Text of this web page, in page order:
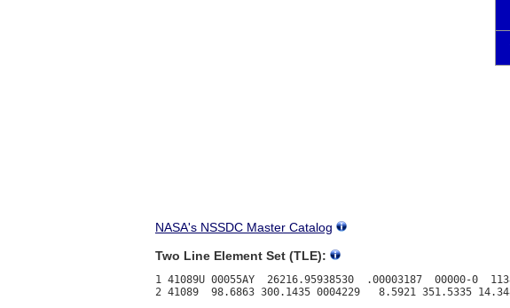
NASA's NSSDC Master Catalog
Two Line Element Set (TLE):
1 41089U 00055AY  26216.95938530  .00003187  00000-0